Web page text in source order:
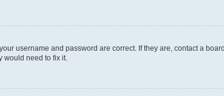
username and password are correct. If they are, contact a
need to fix it.